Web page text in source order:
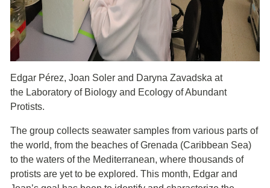
Edgar Pérez, Joan Soler and Daryna Zavadska at
the Laboratory of Biology and Ecology of Abundant
Protists.
The group collects seawater samples from various parts of
the world, from the beaches of Grenada (Caribbean Sea)
to the waters of the Mediterranean, where thousands of
protists are yet to be explored. This month, Edgar and